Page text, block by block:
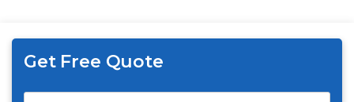
Get Free Quote